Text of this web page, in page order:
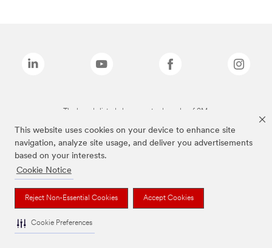
This website uses cookies on your device to enhance site
navigation, analyze site usage, and deliver you advertisements
based on your interests.
Cookie Notice
Reject Non-Essential Cookies Accept Cookies
Cookie Preferences
The brands listed above are trademarks of 3M.